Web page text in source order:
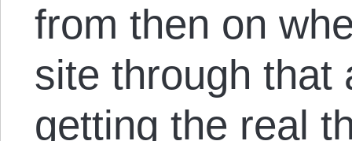
from then on
site through that
getting the real